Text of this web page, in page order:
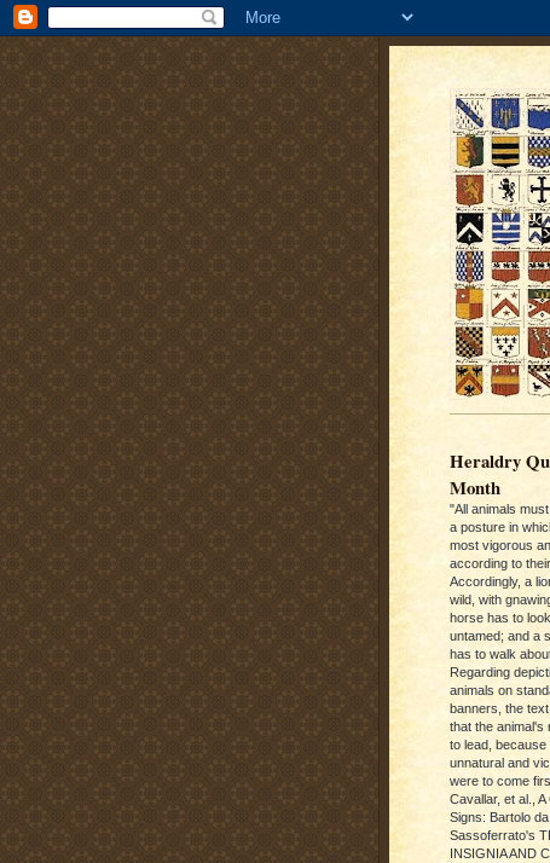
Heraldry
Month
"All animals
a posture in
most vigorous
according to
Accordingly, a
wild, with
horse has to
untamed; and a
has to walk
Regarding
animals on
banners, the
that the animal's
to lead, because
unnatural and
were to come
Cavallar, et al.,
Signs: Bartolo da
Sassoferrato's
INSIGNIA AND